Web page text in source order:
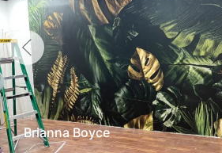
Brianna Boyce